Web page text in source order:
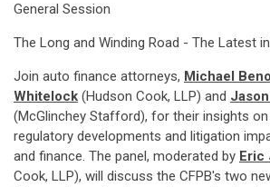
General Session
The Long and Winding Road - The Latest
Join auto finance attorneys, Michael
Whitelock (Hudson Cook, LLP) and
(McGlinchey Stafford), for their insights
regulatory developments and litigation
and finance. The panel, moderated by Eric
Cook, LLP), will discuss the CFPB's two